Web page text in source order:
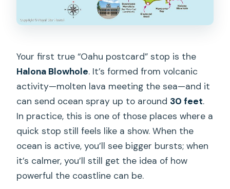
Your first true “Oahu postcard” stop is the
Halona Blowhole. It’s formed from volcanic
activity—molten lava meeting the sea—and it
can send ocean spray up to around 30 feet.
In practice, this is one of those places where a
quick stop still feels like a show. When the
ocean is active, you’ll see bigger bursts; when
it’s calmer, you’ll still get the idea of how
powerful the coastline can be.